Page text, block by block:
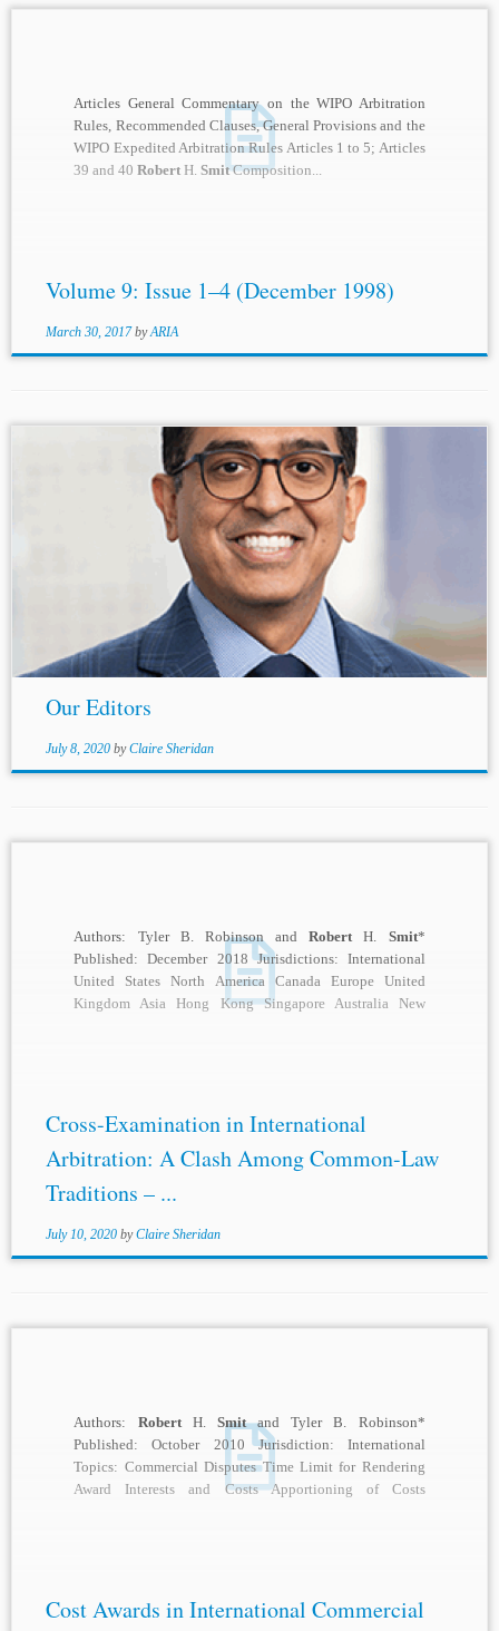
Articles General Commentary on the WIPO Arbitration
Rules, Recommended Clauses, General Provisions and the
WIPO Expedited Arbitration Rules Articles 1 to 5; Articles
39 and 40Robert H.SmitComposition...
Volume 9: Issue 1–4 (December 1998)
March 30, 2017 byARIA
...law), but now for many years entirely comparative,
international and transnational.RobertH.
independent arbitrator in international commercial and
investment treaty arbitrations...
Our Editors
July 8, 2020 byClaire Sheridan
Authors: Tyler B. Robinson andRobertH. Smit*
Published: December 2018 Jurisdictions: International
United States North America Canada Europe United
Kingdom Asia Hong Kong Singapore Australia New
Cross-Examination in International
Arbitration: A Clash Among Common-Law
Traditions – ...
July 10, 2020 byClaire Sheridan
Authors: RobertH. Smitand Tyler B. Robinson*
Published: October 2010 Jurisdiction: International
Topics: Commercial Disputes Time Limit for Rendering
Award Interests and Costs Apportioning of Costs
Cost Awards in International Commercial